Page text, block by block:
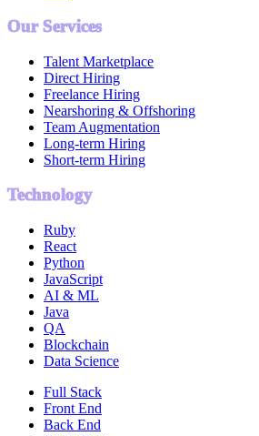
Our Services
Talent Marketplace
Direct Hiring
Freelance Hiring
Nearshoring & Offshoring
Team Augmentation
Long-term Hiring
Short-term Hiring
Technology
Ruby
React
Python
JavaScript
AI & ML
Java
QA
Blockchain
Data Science
Full Stack
Front End
Back End